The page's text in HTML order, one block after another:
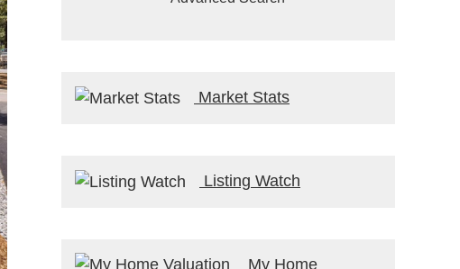
Market Stats
Listing Watch
My Home